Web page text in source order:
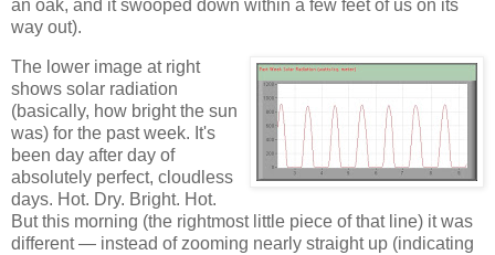
an oak, and it swooped down within a few feet of us on its
way out).
The lower image at right
shows solar radiation
(basically, how bright the sun
was) for the past week. It's
been day after day of
absolutely perfect, cloudless
days. Hot. Dry. Bright. Hot.
But this morning (the rightmost little piece of that line) it was
different — instead of zooming nearly straight up (indicating